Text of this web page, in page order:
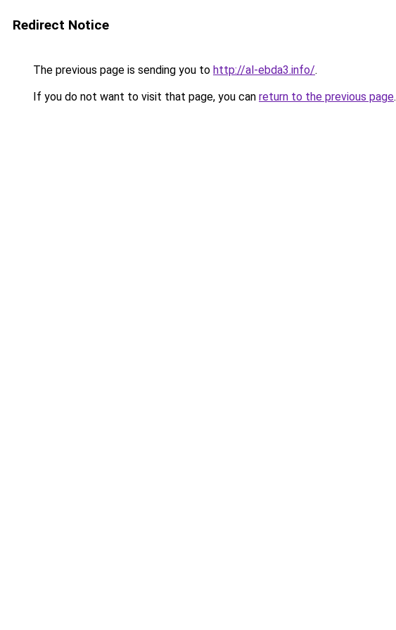
Redirect Notice
The previous page is sending you to http://al-ebda3.info/.
If you do not want to visit that page, you can return to the previous page.